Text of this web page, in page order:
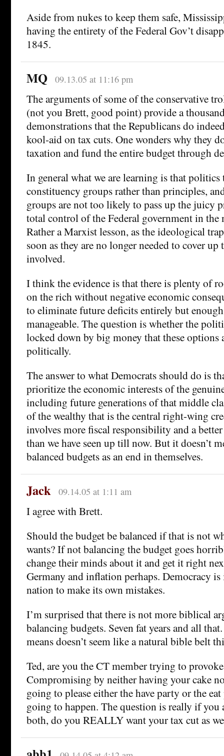
Aside from nukes to keep them safe,
having the entirety of the Federal Gov’t
1845.
MQ 09.13.05 at 11:16 pm
The arguments of some of the conservative
(not you Brett, good point) provide a
demonstrations that the Republicans do
kool-aid on tax cuts. One wonders why they
taxation and fund the entire budget through
In general what we are learning is that politics
constituency groups rather than principles,
groups are not too likely to pass up the juicy
total control of the Federal government in
Rather a Marxist lesson, as the ideological
soon as they are no longer needed to cover
involved.
I think the evidence is that there is plenty of
on the rich without negative economic
to eliminate future deficits entirely but
manageable. The question is whether the
locked down by big money that these options
politically.
The answer to what Democrats should do is
prioritize the economic interests of the
including future generations of that middle
of the wealthy that is the central right-wing
involves more fiscal responsibility and a
than we have seen up till now. But it doesn’t
balanced budgets as an end in themselves.
Jack 09.14.05 at 1:11 am
I agree with Brett.
Should the budget be balanced if that is not
wants? If not balancing the budget goes
change their minds about it and get it right
Germany and inflation perhaps. Democracy
nation to make its own mistakes.
I’m surprised that there is not more biblical
balancing budgets. Seven fat years and all
means doesn’t seem like a natural bible belt
Ted, are you the CT member trying to provoke
Compromising by neither having your cake
going to please either the have party or the
going to happen. The question is really if you
both, do you REALLY want your tax cut as